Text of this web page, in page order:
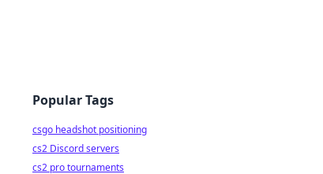
Popular Tags
csgo headshot positioning
cs2 Discord servers
cs2 pro tournaments